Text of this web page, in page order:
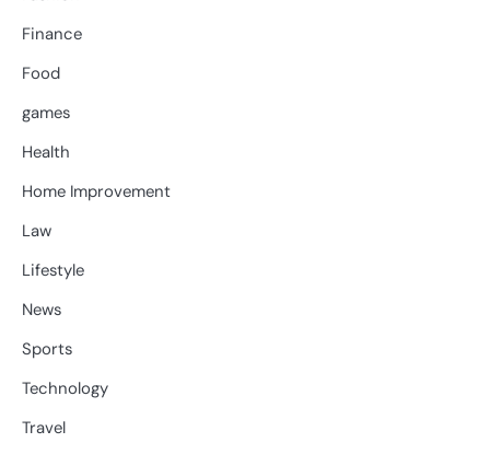
Finance
Food
games
Health
Home Improvement
Law
Lifestyle
News
Sports
Technology
Travel